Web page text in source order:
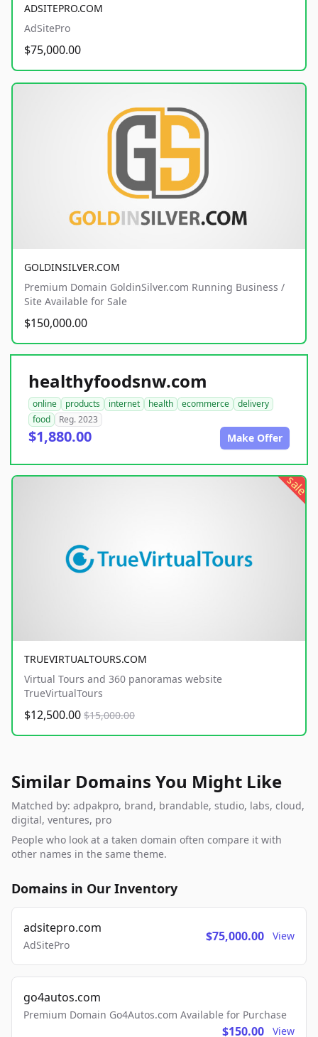
ADSITEPRO.COM
AdSitePro
$75,000.00
GOLDINSILVER.COM
Premium Domain GoldinSilver.com Running Business /
Site Available for Sale
$150,000.00
healthyfoodsnw.com
online products internet health ecommerce
delivery
food
Reg. 2023
$1,880.00 Make Offer
sale
TRUEVIRTUALTOURS.COM
Virtual Tours and 360 panoramas website
TrueVirtualTours
$12,500.00 $15,000.00
Similar Domains You Might Like
Matched by: adpakpro, brand, brandable, studio, labs, cloud,
digital, ventures, pro
People who look at a taken domain often compare it with
other names in the same theme.
Domains in Our Inventory
adsitepro.com
AdSitePro
$75,000.00 View
go4autos.com
Premium Domain Go4Autos.com Available for Purchase
$150.00 View